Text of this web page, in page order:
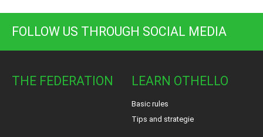
FOLLOW US THROUGH SOCIAL MEDIA
THE FEDERATION LEARN OTHELLO
Basic rules
Tips and strategie